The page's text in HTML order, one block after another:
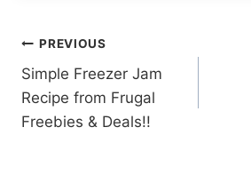
Post
navigation
PREVIOUS
Simple Freezer Jam
Recipe from Frugal
Freebies & Deals!!